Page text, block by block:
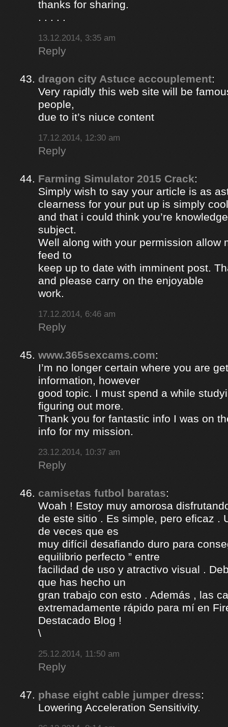
thanks for sharing.
. . . . .
13.12.2014, 3:35 am
Reply
dragon city Astuce accouplement:
Very rapidly this web site will be
people,
due to it’s niuce content
17.12.2014, 12:30 am
Reply
Farming Simulator 2015 Crack:
Simply wish to say your article is as
clearness for your put up is simply cool
and that i could think you’re
subject.
Well along with your permission allow
feed to
keep up to date with imminent post.
and please carry on the enjoyable
work.
17.12.2014, 6:46 am
Reply
www.365sexcams.com:
I’m no longer certain where you are
information, however
good topic. I must spend a while
figuring out more.
Thank you for fantastic info I was on
info for my mission.
23.12.2014, 10:37 am
Reply
camisetas futbol baratas:
Woah ! Estoy muy amorosa
de este sitio . Es simple, pero eficaz .
de veces que es
muy difícil desafiando duro para
equilibrio perfecto ” entre
facilidad de uso y atractivo visual .
que has hecho un
gran trabajo con esto . Además , las
extremadamente rápido para mí en
Destacado Blog !
\
25.12.2014, 11:50 am
Reply
phase eight cable jumper dress:
Lowering Acceleration Sensitivity.